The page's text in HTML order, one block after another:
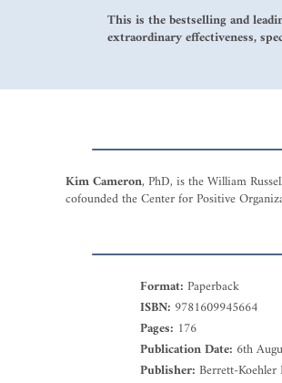
This is the bestselling and
extraordinary effectiveness,
Kim Cameron, PhD, is the William
cofounded the Center for Positive
Format:Paperback
ISBN: 9781609945664
Pages: 176
Publication Date: 6th
Publisher:Berrett-Koehler